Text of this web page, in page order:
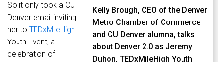
Kelly Brough, CEO of the Denver
Metro Chamber of Commerce
and CU Denver alumna, talks
about Denver 2.0 as Jeremy
Duhon, TEDxMileHigh Youth
So it only took a CU
Denver email inviting
her to TEDxMileHigh
Youth Event, a
celebration of